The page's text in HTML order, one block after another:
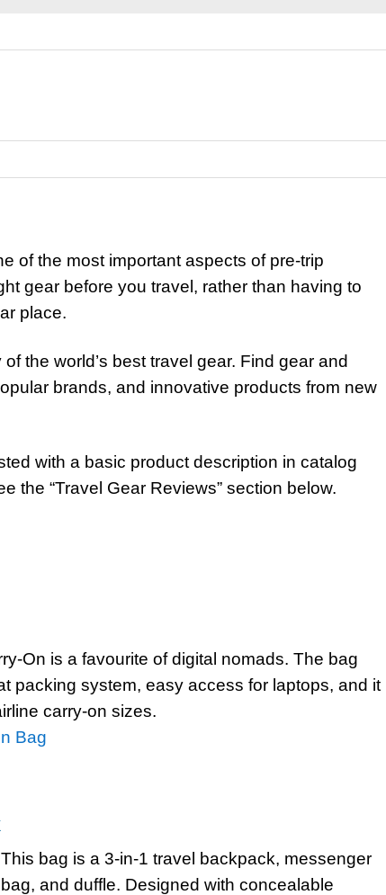
of the most important aspects of pre-trip
gear before you travel, rather than having to
place.
the world’s best travel gear. Find gear and
brands, and innovative products from new
with a basic product description in catalog
the “Travel Gear Reviews” section below.
On is a favourite of digital nomads. The bag
packing system, easy access for laptops, and it
carry-on sizes.
Bag
This bag is a 3-in-1 travel backpack, messenger
bag, and duffle. Designed with concealable